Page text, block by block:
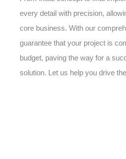
every detail with precision,
core business. With our
guarantee that your project is
budget, paving the way for a
solution. Let us help you drive